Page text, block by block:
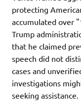
protecting
accumulated over
Trump
that he claimed
speech did not
cases and
investigations
seeking assistance.